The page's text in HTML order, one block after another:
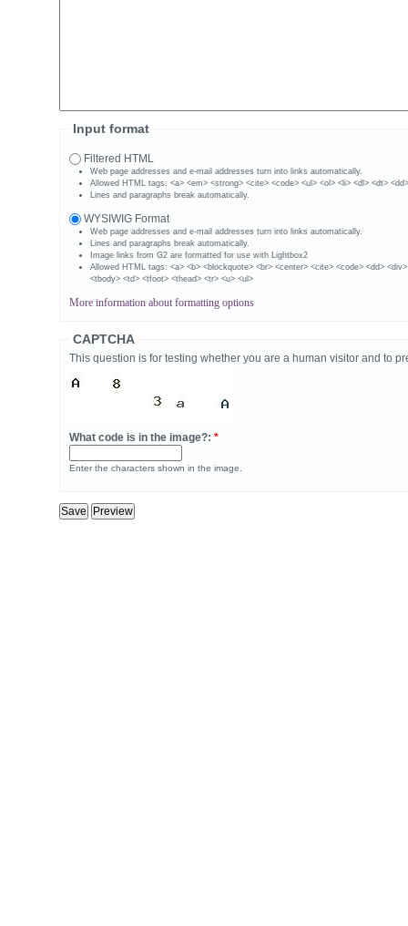
Input format
Filtered HTML
Web page addresses and e-mail addresses turn into links automatically.
Allowed HTML tags: <a> <em> <strong> <cite> <code> <ul> <ol> <li> <dl> <dt> <dd>
Lines and paragraphs break automatically.
WYSIWIG Format
Web page addresses and e-mail addresses turn into links automatically.
Lines and paragraphs break automatically.
Image links from G2 are formatted for use with Lightbox2
Allowed HTML tags: <a> <b> <blockquote> <br> <center> <cite> <code> <dd>
<tbody> <td> <tfoot> <thead> <tr> <u> <ul>
More information about formatting options
CAPTCHA
This question is for testing whether you are a human visitor and to
What code is in the image?: *
Enter the characters shown in the image.